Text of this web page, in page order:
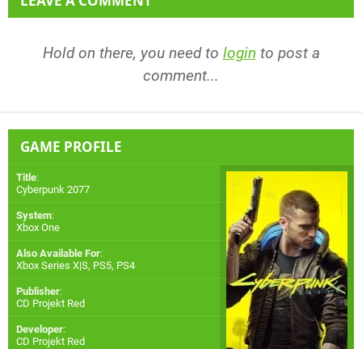
Hold on there, you need to login to post a
comment...
GAME PROFILE
Title:
Cyberpunk 2077
System:
Xbox One
Also Available For:
Xbox Series X|S, PS5, PS4
Publisher:
CD Projekt Red
Developer:
CD Projekt Red